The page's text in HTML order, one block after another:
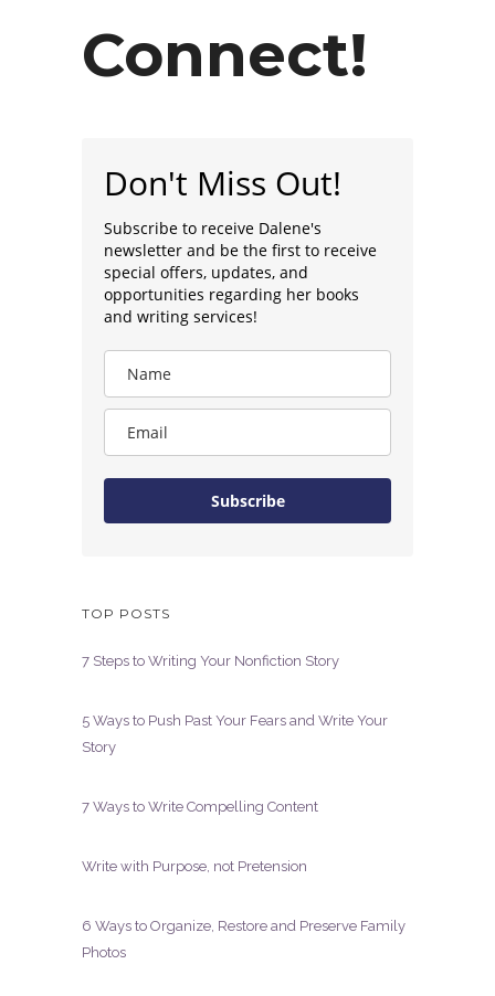
Connect!
Don't Miss Out!
Subscribe to receive Dalene's
newsletter and be the first to receive
special offers, updates, and
opportunities regarding her books
and writing services!
Subscribe
TOP POSTS
7 Steps to Writing Your Nonfiction Story
5 Ways to Push Past Your Fears and Write Your
Story
7 Ways to Write Compelling Content
Write with Purpose, not Pretension
6 Ways to Organize, Restore and Preserve Family
Photos